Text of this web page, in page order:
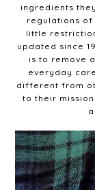
ingredients
regulations of
little
updated since
is to remove
everyday
different from
to their